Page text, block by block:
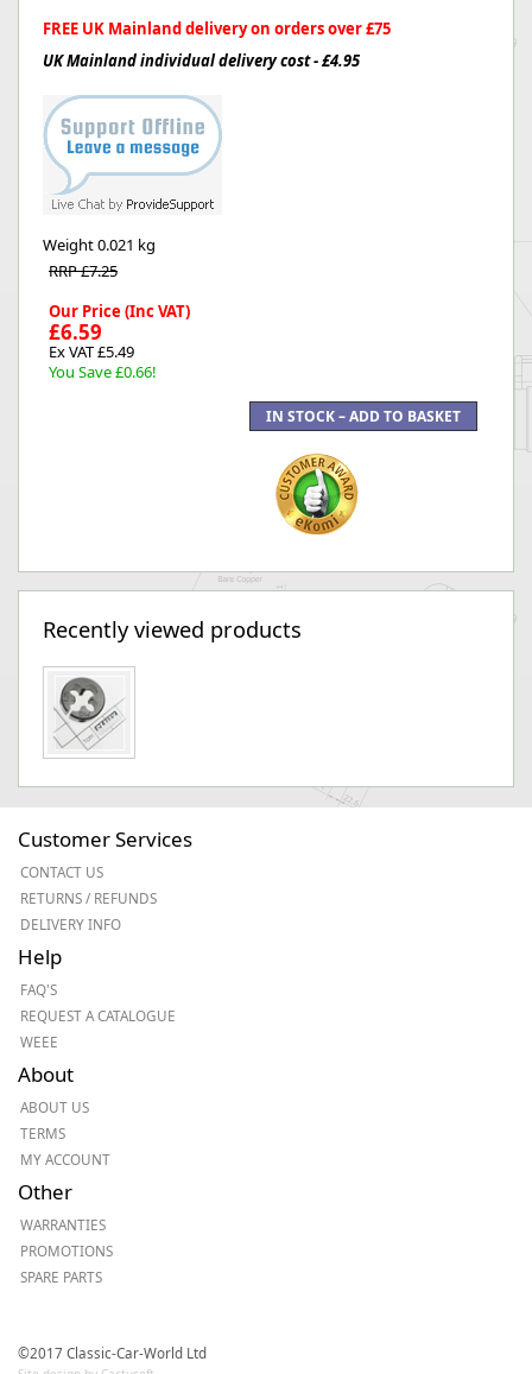
FREE UK Mainland delivery on orders over £75
UK Mainland individual delivery cost - £4.95
Weight0.021 kg
RRP £7.25
Our Price (Inc VAT)
£6.59
Ex VAT £5.49
You Save £0.66!
Recently viewed products
Customer Services
CONTACT US
RETURNS / REFUNDS
DELIVERY INFO
Help
FAQ'S
REQUEST A CATALOGUE
WEEE
About
ABOUT US
TERMS
MY ACCOUNT
Other
WARRANTIES
PROMOTIONS
SPARE PARTS
©2017 Classic-Car-World Ltd